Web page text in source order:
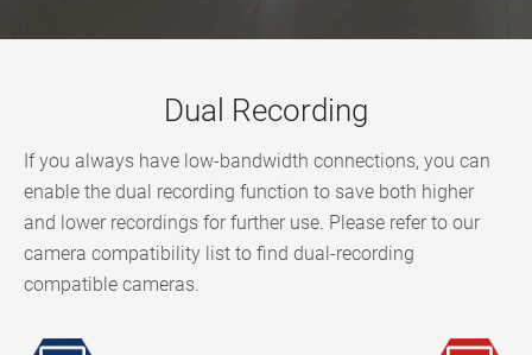
Dual Recording
If you always have low-bandwidth connections, you can
enable the dual recording function to save both higher
and lower recordings for further use. Please refer to our
camera compatibility list to find dual-recording
compatible cameras.